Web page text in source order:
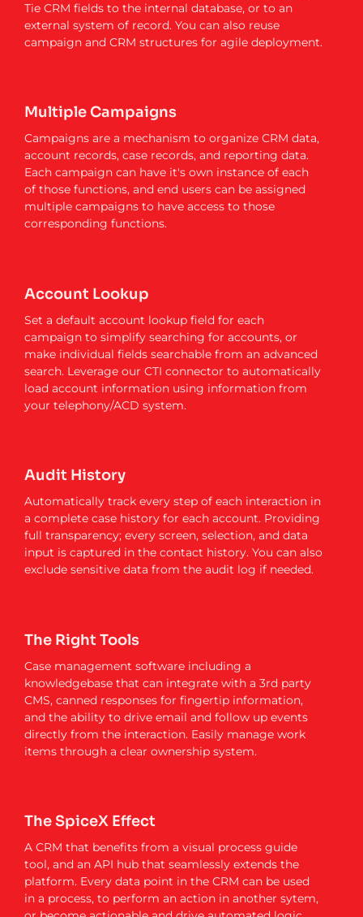
Tie CRM fields to the internal database, or to an
external system of record. You can also reuse
campaign and CRM structures for agile deployment.
Multiple Campaigns
Campaigns are a mechanism to organize CRM data,
account records, case records, and reporting data.
Each campaign can have it's own instance of each
of those functions, and end users can be assigned
multiple campaigns to have access to those
corresponding functions.
Account Lookup
Set a default account lookup field for each
campaign to simplify searching for accounts, or
make individual fields searchable from an advanced
search. Leverage our CTI connector to automatically
load account information using information from
your telephony/ACD system.
Audit History
Automatically track every step of each interaction in
a complete case history for each account. Providing
full transparency; every screen, selection, and data
input is captured in the contact history. You can also
exclude sensitive data from the audit log if needed.
The Right Tools
Case management software including a
knowledgebase that can integrate with a 3rd party
CMS, canned responses for fingertip information,
and the ability to drive email and follow up events
directly from the interaction. Easily manage work
items through a clear ownership system.
The SpiceX Effect
A CRM that benefits from a visual process guide
tool, and an API hub that seamlessly extends the
platform. Every data point in the CRM can be used
in a process, to perform an action in another sytem,